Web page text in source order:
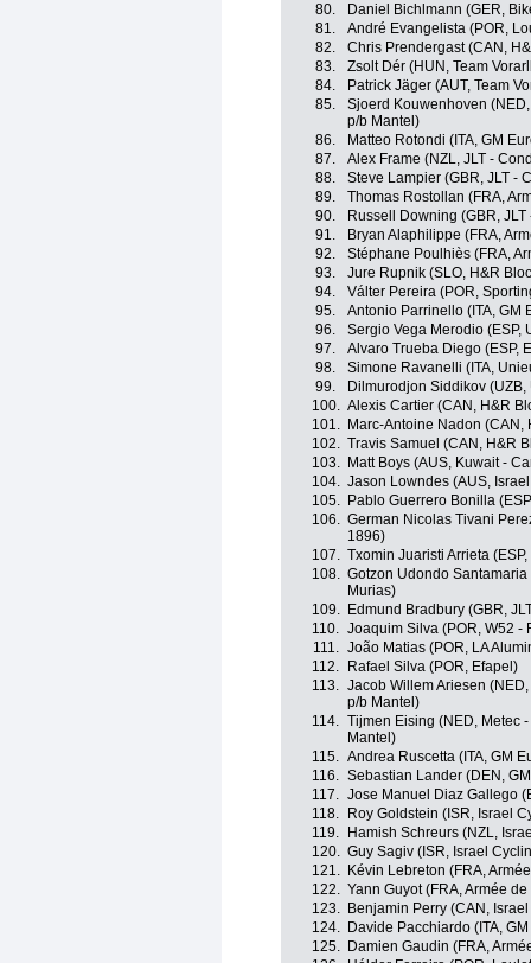
80.
Daniel Bichlmann (GER,
81.
André Evangelista (POR,
82.
Chris Prendergast (CAN,
83.
Zsolt Dér (HUN, Team
84.
Patrick Jäger (AUT, Team
85.
Sjoerd Kouwenhoven
p/b Mantel)
86.
Matteo Rotondi (ITA, GM
87.
Alex Frame (NZL, JLT -
88.
Steve Lampier (GBR, JLT -
89.
Thomas Rostollan (FRA,
90.
Russell Downing (GBR, JLT
91.
Bryan Alaphilippe (FRA,
92.
Stéphane Poulhiès (FRA,
93.
Jure Rupnik (SLO, H&R
94.
Válter Pereira (POR,
95.
Antonio Parrinello (ITA, GM
96.
Sergio Vega Merodio (ESP,
97.
Alvaro Trueba Diego (ESP,
98.
Simone Ravanelli (ITA,
99.
Dilmurodjon Siddikov
100. Alexis Cartier (CAN, H&R
101.
Marc-Antoine Nadon (CAN,
102. Travis Samuel (CAN, H&R
103.
Matt Boys (AUS, Kuwait -
104. Jason Lowndes (AUS,
105.
Pablo Guerrero Bonilla
106. German Nicolas Tivani
1896)
107. Txomin Juaristi Arrieta
108. Gotzon Udondo
Murias)
109.
Edmund Bradbury (GBR,
110. Joaquim Silva (POR, W52 -
111. João Matias (POR, LA
112.
Rafael Silva (POR, Efapel)
113. Jacob Willem Ariesen
p/b Mantel)
114. Tijmen Eising (NED, Metec
Mantel)
115. Andrea Ruscetta (ITA, GM
116. Sebastian Lander (DEN,
117. Jose Manuel Diaz Gallego
118.
Roy Goldstein (ISR, Israel
119.
Hamish Schreurs (NZL,
120. Guy Sagiv (ISR, Israel
121.
Kévin Lebreton (FRA,
122. Yann Guyot (FRA, Armée de
123.
Benjamin Perry (CAN,
124.
Davide Pacchiardo (ITA,
125.
Damien Gaudin (FRA,